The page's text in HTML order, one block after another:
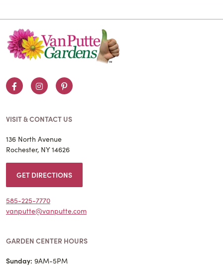
FacebookInstagramPinterest
VISIT & CONTACT US
136 North Avenue
Rochester, NY 14626
GET DIRECTIONS
585-225-7770
vanputte@vanputte.com
GARDEN CENTER HOURS
Sunday: 9AM-5PM